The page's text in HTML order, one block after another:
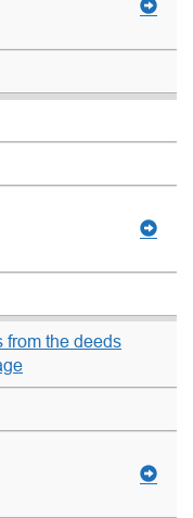
from the deeds